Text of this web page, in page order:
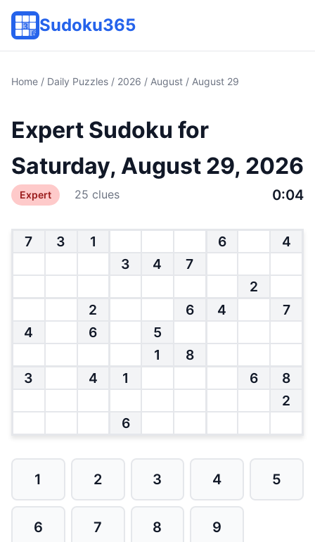
Sudoku365
Home / Daily Puzzles / 2026 / August / August 29
Expert Sudoku for
Saturday, August 29, 2026
Expert 25 clues 0:04
7 3 1 6
4
3
4
7
2
2
6 4
7
4
6
5
1
8
3
4 1 6
8
2
6
1 2 3 4 5
6 7 8 9